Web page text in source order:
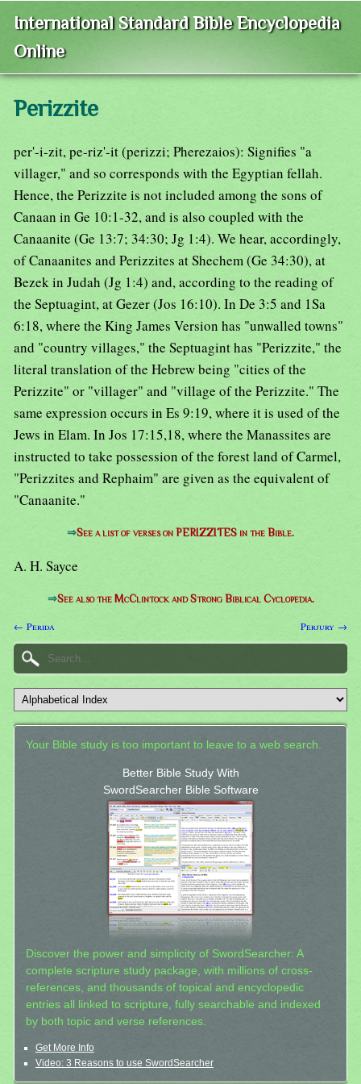
International Standard Bible Encyclopedia
Online
Perizzite
per'-i-zit, pe-riz'-it (perizzi; Pherezaios): Signifies "a
villager," and so corresponds with the Egyptian fellah.
Hence, the Perizzite is not included among the sons of
Canaan in Ge 10:1-32, and is also coupled with the
Canaanite (Ge 13:7; 34:30; Jg 1:4). We hear, accordingly,
of Canaanites and Perizzites at Shechem (Ge 34:30), at
Bezek in Judah (Jg 1:4) and, according to the reading of
the Septuagint, at Gezer (Jos 16:10). In De 3:5 and 1Sa
6:18, where the King James Version has "unwalled towns"
and "country villages," the Septuagint has "Perizzite," the
literal translation of the Hebrew being "cities of the
Perizzite" or "villager" and "village of the Perizzite." The
same expression occurs in Es 9:19, where it is used of the
Jews in Elam. In Jos 17:15,18, where the Manassites are
instructed to take possession of the forest land of Carmel,
"Perizzites and Rephaim" are given as the equivalent of
"Canaanite."
⇒See a list of verses on PERIZZITES in the Bible.
A. H. Sayce
⇒See also the McClintock and Strong Biblical Cyclopedia.
← Perida Perjury →
Your Bible study is too important to leave to a web search.
Better Bible Study With
SwordSearcher Bible Software
Discover the power and simplicity of SwordSearcher: A
complete scripture study package, with millions of cross-
references, and thousands of topical and encyclopedic
entries all linked to scripture, fully searchable and indexed
by both topic and verse references.
Get More Info
Video: 3 Reasons to use SwordSearcher